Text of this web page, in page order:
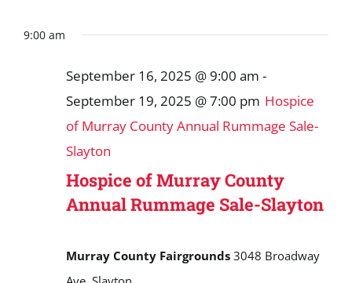
9:00 am
Hospice of Murray County
Annual Rummage Sale-Slayton
September 16, 2025 @ 9:00 am -
September 19, 2025 @ 7:00 pm Hospice
of Murray County Annual Rummage Sale-
Slayton
Murray County Fairgrounds 3048 Broadway